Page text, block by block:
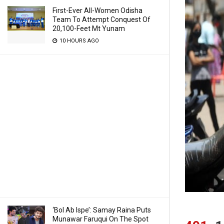
First-Ever All-Women Odisha
Team To Attempt Conquest Of
20,100-Feet Mt Yunam
10 HOURS AGO
‘Bol Ab Ispe’: Samay Raina Puts
Munawar Faruqui On The Spot